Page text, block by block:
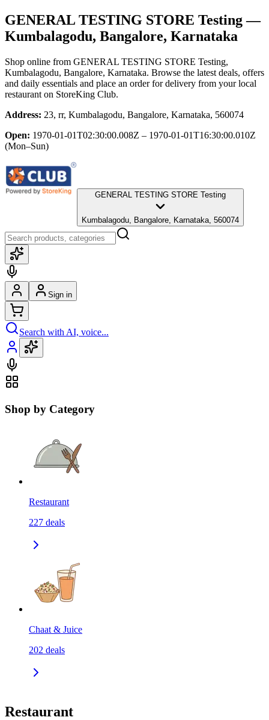
GENERAL TESTING STORE Testing—
Kumbalagodu, Bangalore, Karnataka
Shop online from GENERAL TESTING STORE Testing,
Kumbalagodu, Bangalore, Karnataka. Browse the latest deals, offers
and daily essentials and place an order for delivery from your local
restaurant on StoreKing Club.
Address: 23, rr, Kumbalagodu, Bangalore, Karnataka, 560074
Open: 1970-01-01T02:30:00.008Z – 1970-01-01T16:30:00.010Z
(Mon–Sun)
GENERAL TESTING STORE Testing
Kumbalagodu, Bangalore, Karnataka, 560074
Sign in
Search with AI, voice...
Shop by Category
Restaurant
227 deals
Chaat & Juice
202 deals
Restaurant